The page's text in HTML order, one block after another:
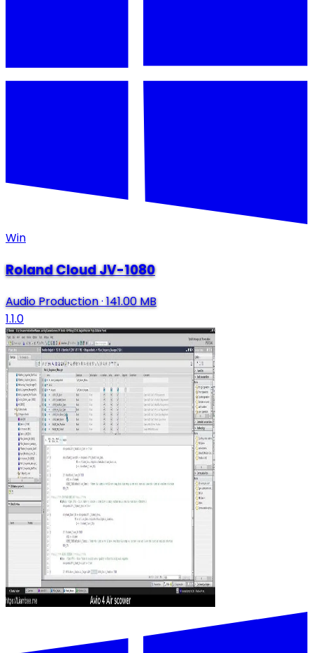
Win
Roland Cloud JV-1080
Audio Production·141.00 MB
1.1.0